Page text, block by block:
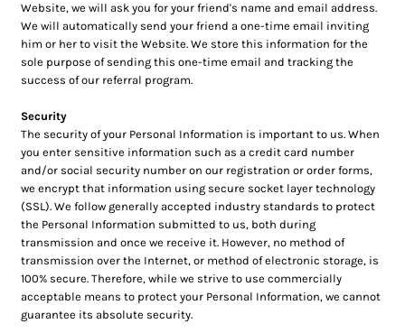
Website, we will ask you for your friend's name and email address.
We will automatically send your friend a one-time email inviting
him or her to visit the Website. We store this information for the
sole purpose of sending this one-time email and tracking the
success of our referral program.
Security
The security of your Personal Information is important to us. When
you enter sensitive information such as a credit card number
and/or social security number on our registration or order forms,
we encrypt that information using secure socket layer technology
(SSL). We follow generally accepted industry standards to protect
the Personal Information submitted to us, both during
transmission and once we receive it. However, no method of
transmission over the Internet, or method of electronic storage, is
100% secure. Therefore, while we strive to use commercially
acceptable means to protect your Personal Information, we cannot
guarantee its absolute security.